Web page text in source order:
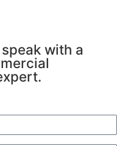
with a